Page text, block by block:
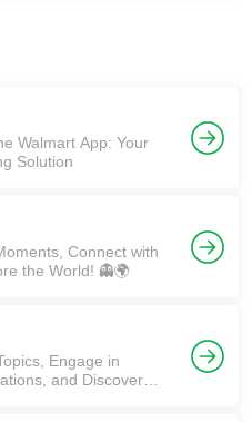
Walmart App: Your
Solution
Connect with
the World! 👻🌍
Engage in
and Discover